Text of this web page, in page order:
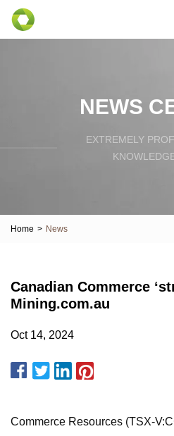
NEWS
EXTREMELY
Home > News
Canadian Commerce
Mining.com.au
Oct 14, 2024
Commerce Resources (TSX-